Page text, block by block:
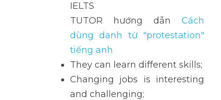
IELTS
TUTOR hướng dẫn Cách
dùng danh từ "protestation"
tiếng anh
They can learn different skills;
Changing jobs is interesting
and challenging;